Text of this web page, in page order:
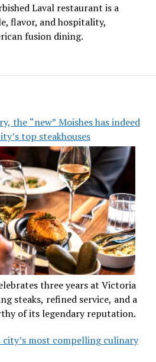
the “new” Moishes has indeed
top steakhouses
three years at Victoria
steaks, refined service, and a
of its legendary reputation.
most compelling culinary
Laval restaurant is a
flavor, and hospitality,
fusion dining.